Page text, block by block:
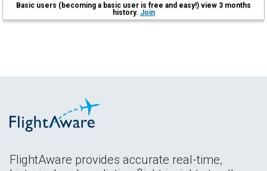
Basic users (becoming a basic user is free and easy!) view 3 months
history. Join
FlightAware provides accurate real-time,